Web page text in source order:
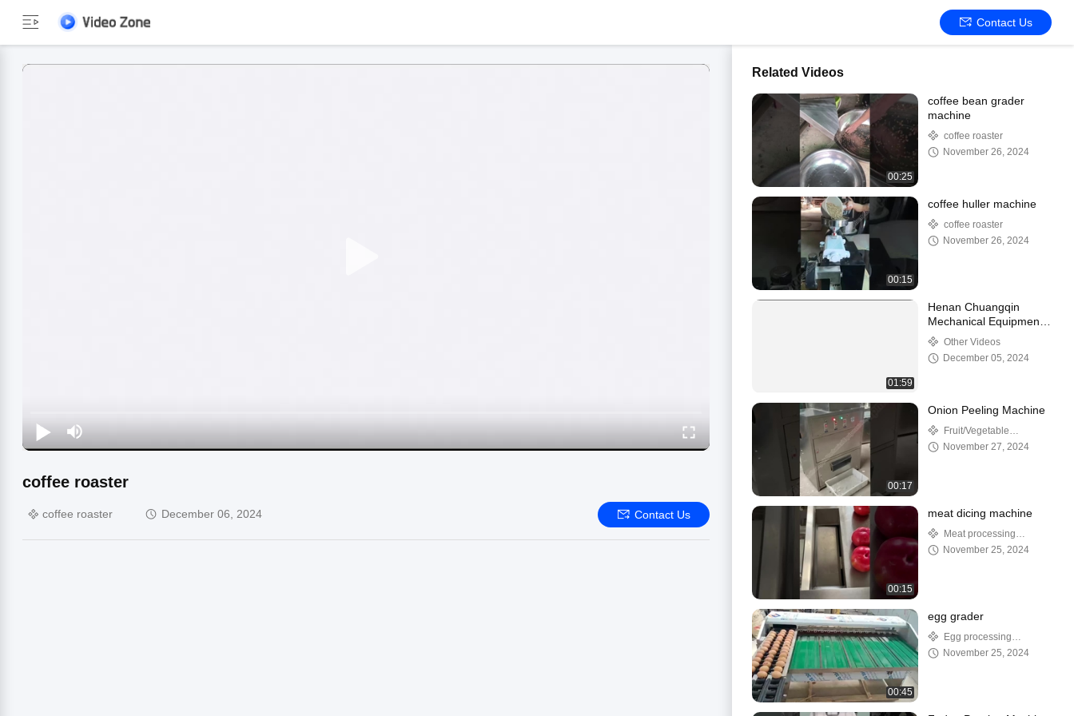
Contact Us
coffee roaster
coffee roaster December 06, 2024 Contact Us
Related Videos
00:25
coffee bean grader
machine
coffee roaster
November 26, 2024
00:15
coffee huller machine
coffee roaster
November 26, 2024
01:59
Henan Chuangqin
Mechanical Equipment
Co., Ltd.
Other Videos
December 05, 2024
00:17
Onion Peeling Machine
Fruit/Vegetable
Processing Machinery
November 27, 2024
00:15
meat dicing machine
Meat processing
machine
November 25, 2024
00:45
egg grader
Egg processing
machine
November 25, 2024